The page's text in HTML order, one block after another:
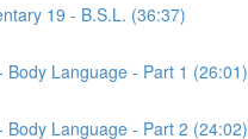
19 - B.S.L. (36:37)
Body Language - Part 1 (26:01)
Body Language - Part 2 (24:02)